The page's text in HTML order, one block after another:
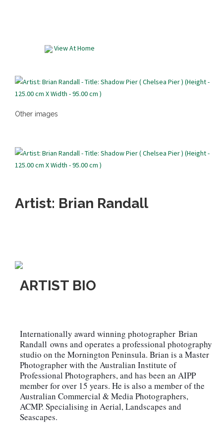
View At Home
Other images
Artist: Brian Randall
ARTIST BIO
Internationally award winning photographer Brian
Randall owns and operates a professional photography
studio on the Mornington Peninsula. Brian is a Master
Photographer with the Australian Institute of
Professional Photographers, and has been an AIPP
member for over 15 years. He is also a member of the
Australian Commercial & Media Photographers,
ACMP. Specialising in Aerial, Landscapes and
Seascapes.